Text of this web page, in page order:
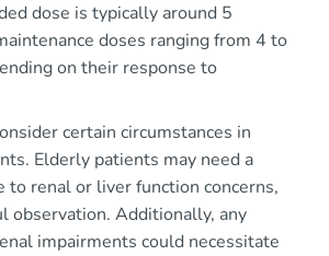
dose is typically around 5
doses ranging from 4 to
on their response to
certain circumstances in
Elderly patients may need a
to renal or liver function concerns,
observation. Additionally, any
impairments could necessitate